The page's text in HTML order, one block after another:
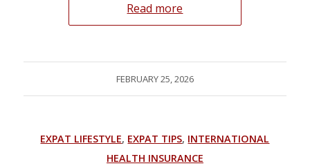
Read more
FEBRUARY 25, 2026
EXPAT LIFESTYLE, EXPAT TIPS, INTERNATIONAL
HEALTH INSURANCE